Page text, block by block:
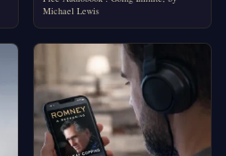
Michael Lewis